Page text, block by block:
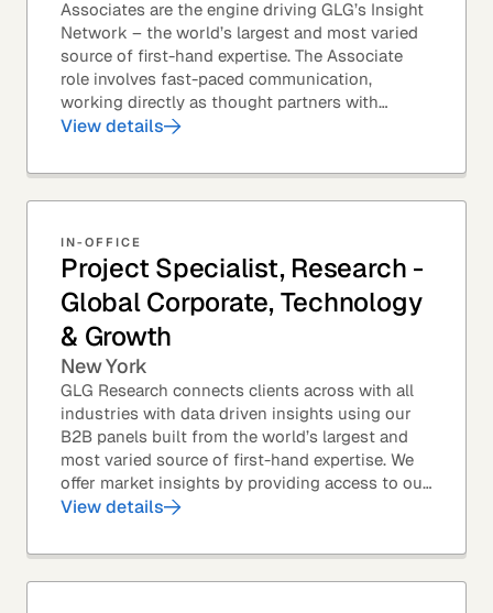
Associates are the engine driving GLG’s Insight
Network – the world’s largest and most varied
source of first-hand expertise. The Associate
role involves fast-paced communication,
working directly as thought partners with
leading professionals – specifically lawyers at
View details
IN-OFFICE
Project Specialist, Research -
Global Corporate, Technology
& Growth
New York
GLG Research connects clients across with all
industries with data driven insights using our
B2B panels built from the world’s largest and
most varied source of first-hand expertise. We
offer market insights by providing access to our
industry-leading expert panel, as well as...
View details